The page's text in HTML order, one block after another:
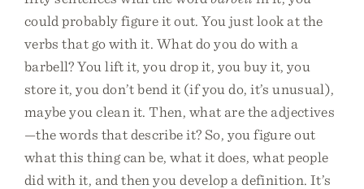
could probably figure it out. You just look at the
verbs that go with it. What do you do with a
barbell? You lift it, you drop it, you buy it, you
store it, you don’t bend it (if you do, it’s unusual),
maybe you clean it. Then, what are the adjectives
—the words that describe it? So, you figure out
what this thing can be, what it does, what people
did with it, and then you develop a definition. It’s